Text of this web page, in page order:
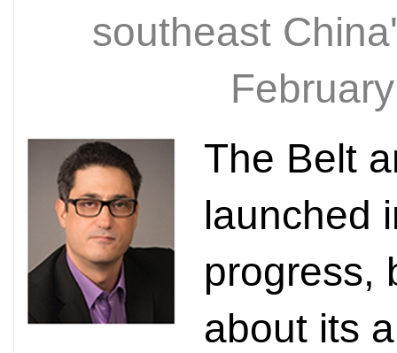
southeast
The Belt
launched
progress,
about its